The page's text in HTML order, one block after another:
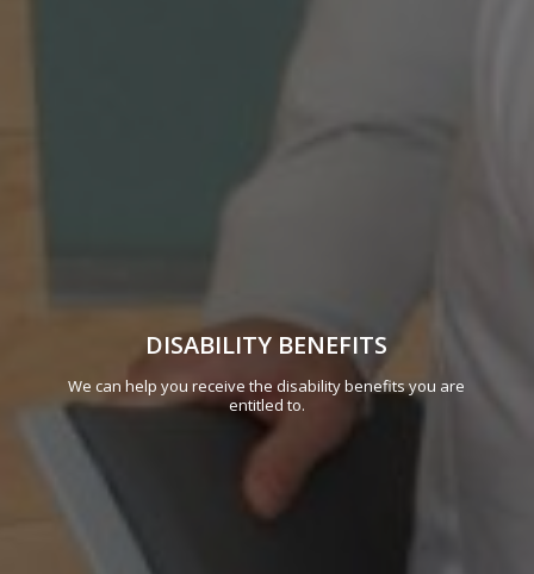
DISABILITY BENEFITS
We can help you receive the disability benefits you are
entitled to.